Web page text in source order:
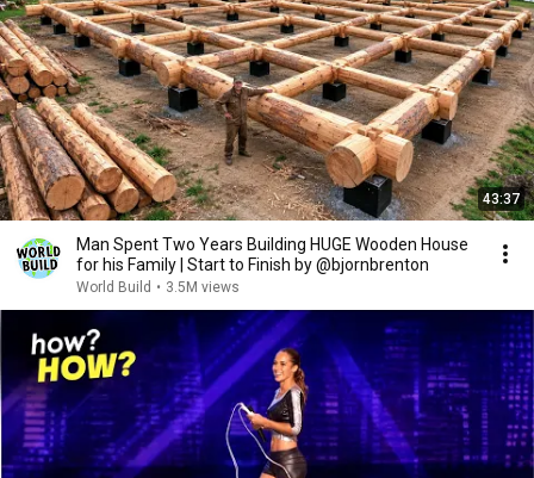
43:37
Man Spent Two Years Building HUGE Wooden House
for his Family | Start to Finish by @bjornbrenton
World Build • 3.5M views